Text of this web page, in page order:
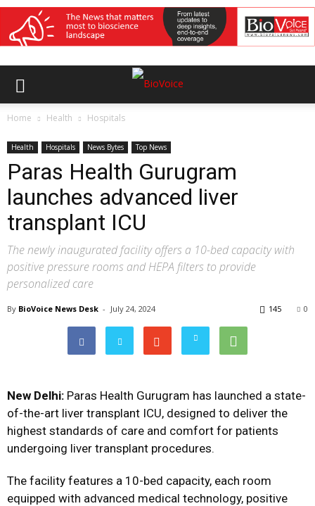
Home Health Hospitals
Health Hospitals News Bytes Top News
Paras Health Gurugram
launches advanced liver
transplant ICU
The newly inaugurated facility offers a 10-bed capacity with
positive pressure rooms and HEPA filters to provide
personalized care
By BioVoice News Desk - July 24, 2024 0
145
New Delhi: Paras Health Gurugram has launched a state-
of-the-art liver transplant ICU, designed to deliver the
highest standards of care and comfort for patients
undergoing liver transplant procedures.
The facility features a 10-bed capacity, each room
equipped with advanced medical technology, positive